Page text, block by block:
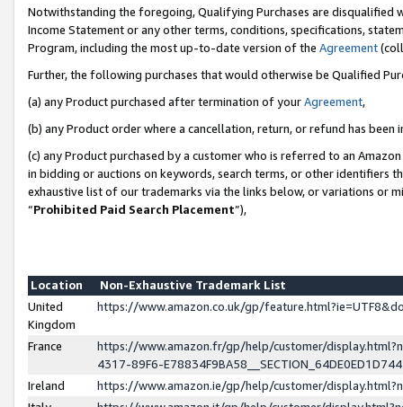
Notwithstanding the foregoing, Qualifying Purchases are disqualified
Income Statement or any other terms, conditions, specifications,
Program, including the most up-to-date version of the Agreement
Further, the following purchases that would otherwise be Qualified
(a) any Product purchased after termination of yourAgreement,
(b) any Product order where a cancellation, return, or refund has been
(c) any Product purchased by a customer who is referred to an
in bidding or auctions on keywords, search terms, or other identifiers
exhaustive list of our trademarks via the links below, or variations or
“Prohibited Paid Search Placement”),
Location
Non-Exhaustive Trademark List
United
Kingdom
https://www.amazon.co.uk/gp/
France
https://www.amazon.fr/gp/help/customer/
4317-89F6-
Ireland
https://www.amazon.ie/gp/help/customer/